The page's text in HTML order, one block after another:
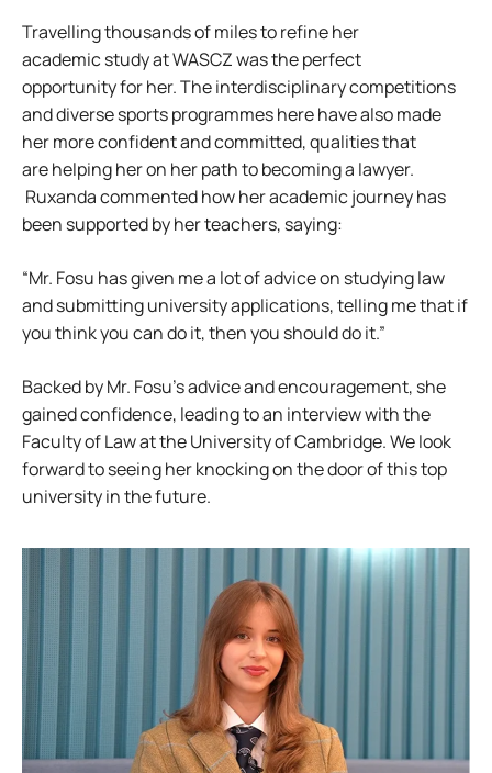
Travelling thousands of miles to refine her
academic study at WASCZ was the perfect
opportunity for her. The interdisciplinary competitions
and diverse sports programmes here have also made
her more confident and committed, qualities that
are helping her on her path to becoming a lawyer.
Ruxanda commented how her academic journey has
been supported by her teachers, saying:
“Mr. Fosu has given me a lot of advice on studying law
and submitting university applications, telling me that if
you think you can do it, then you should do it.”
Backed by Mr. Fosu’s advice and encouragement, she
gained confidence, leading to an interview with the
Faculty of Law at the University of Cambridge. We look
forward to seeing her knocking on the door of this top
university in the future.